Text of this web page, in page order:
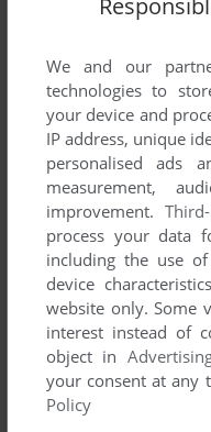
Comments and reviews
KYLE P 4points
Nectaris AKA military
REN:
PANTSU :3 2points
I need the walkthrough
1A0 3points
this game is really fun
We and our
technologies to
your device and
IP address, unique
personalised ads
measurement,
improvement.
process your data
including the use
device
website only. Some
interest instead of
object in
your consent at any
Policy